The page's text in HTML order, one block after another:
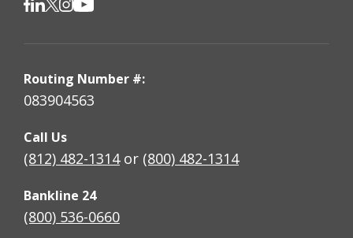
Routing Number #:
083904563
Call Us
(812) 482-1314or (800) 482-1314
Bankline 24
(800) 536-0660